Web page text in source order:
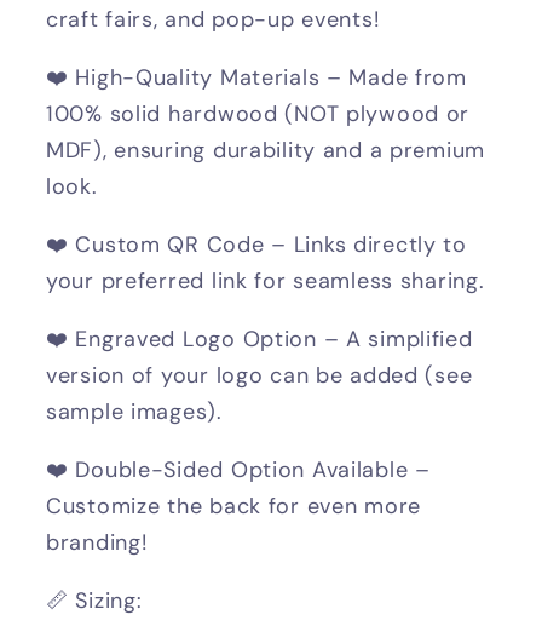
craft fairs, and pop-up events!
❤️ High-Quality Materials – Made from
100% solid hardwood (NOT plywood or
MDF), ensuring durability and a premium
look.
❤️ Custom QR Code – Links directly to
your preferred link for seamless sharing.
❤️ Engraved Logo Option – A simplified
version of your logo can be added (see
sample images).
❤️ Double-Sided Option Available –
Customize the back for even more
branding!
📏 Sizing: